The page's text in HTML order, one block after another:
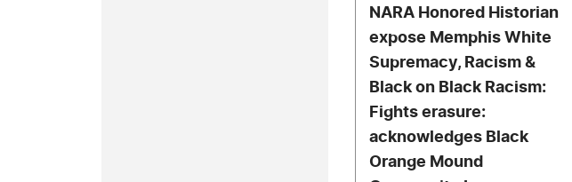
NARA Honored Historian
expose Memphis White
Supremacy, Racism &
Black on Black Racism:
Fights erasure:
acknowledges Black
Orange Mound